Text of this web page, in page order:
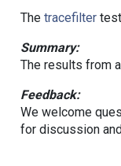
The tracefiltertest
Summary:
The results from
Feedback:
We welcome
for discussion